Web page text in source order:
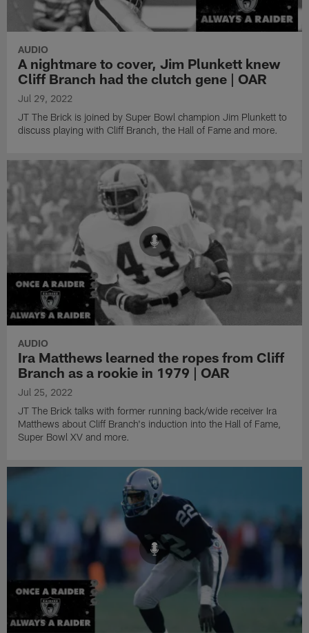
AUDIO
A nightmare to cover, Jim Plunkett knew
Cliff Branch had the clutch gene | OAR
Jul 29, 2022
JT The Brick is joined by Super Bowl champion Jim Plunkett to
discuss playing with Cliff Branch, the Hall of Fame and more.
AUDIO
Ira Matthews learned the ropes from Cliff
Branch as a rookie in 1979 | OAR
Jul 25, 2022
JT The Brick talks with former running back/wide receiver Ira
Matthews about Cliff Branch's induction into the Hall of Fame,
Super Bowl XV and more.